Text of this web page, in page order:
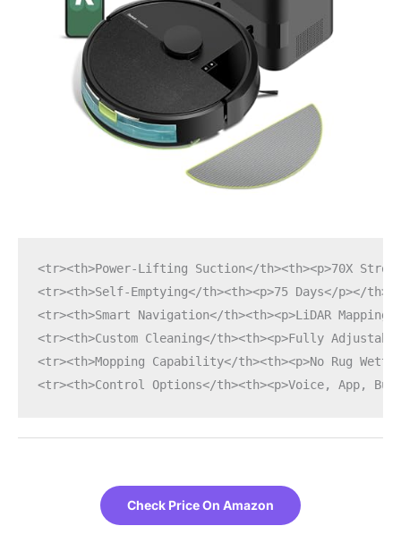
<tr><th>Power-Lifting Suction</th><th><p>70X
<tr><th>Self-Emptying</th><th><p>75 Days</p></
<tr><th>Smart Navigation</th><th><p>LiDAR
<tr><th>Custom Cleaning</th><th><p>Fully
<tr><th>Mopping Capability</th><th><p>No Rug
<tr><th>Control Options</th><th><p>Voice, App,
Check Price On Amazon